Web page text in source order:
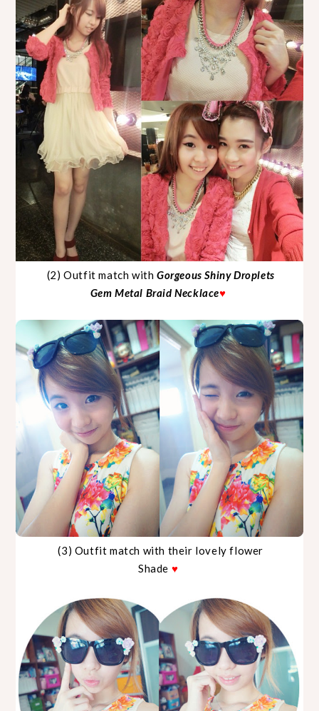
(2) Outfit match with Gorgeous Shiny Droplets
Gem Metal Braid Necklace♥
(3) Outfit match with their lovely flower
Shade ♥